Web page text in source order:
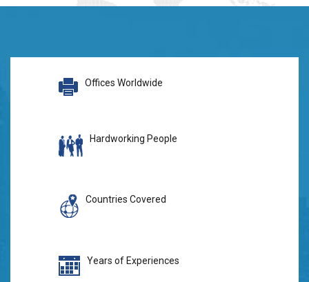
Offices Worldwide
Hardworking People
Countries Covered
Years of Experiences